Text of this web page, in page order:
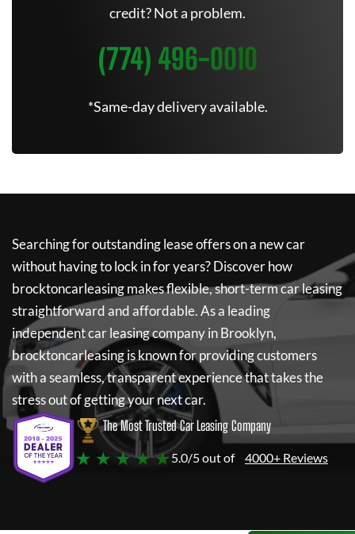
credit? Not a problem.
(774) 496-0010
*Same-day delivery available.
Searching for outstanding lease offers on a new car
without having to lock in for years? Discover how
brocktoncarleasingmakes flexible, short-term car leasing
straightforward and affordable. As a leading
independent car leasing company in Brooklyn,
brocktoncarleasingis known for providing customers
with a seamless, transparent experience that takes the
stress out of getting your next car.
The Most Trusted Car Leasing Company
★ ★ ★ ★ ★5.0/5 out of 4000+ Reviews